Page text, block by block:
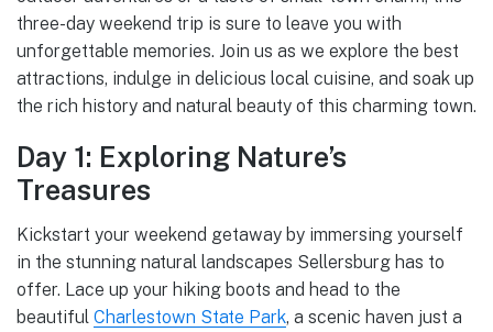
three-day weekend trip is sure to leave you with
unforgettable memories. Join us as we explore the best
attractions, indulge in delicious local cuisine, and soak up
the rich history and natural beauty of this charming town.
Day 1: Exploring Nature’s
Treasures
Kickstart your weekend getaway by immersing yourself
in the stunning natural landscapes Sellersburg has to
offer. Lace up your hiking boots and head to the
beautiful Charlestown State Park, a scenic haven just a